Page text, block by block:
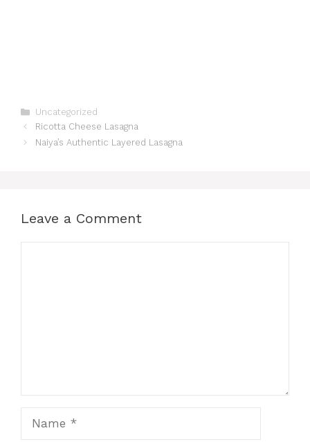
Categories
Uncategorized
Ricotta Cheese Lasagna
Naiya’s Authentic Layered Lasagna
Leave a Comment